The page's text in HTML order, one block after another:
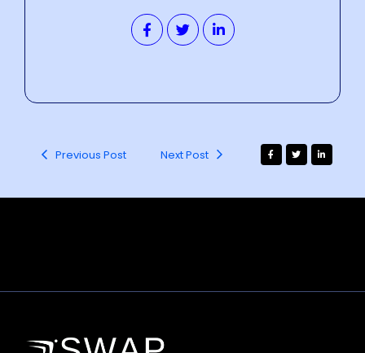
Previous Post Next Post